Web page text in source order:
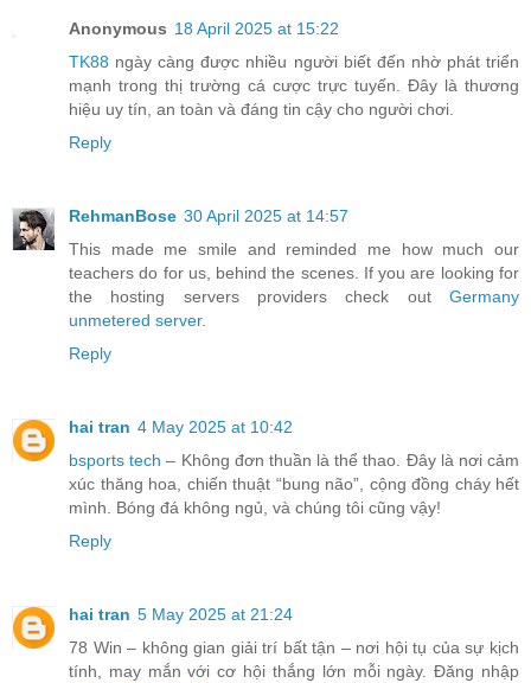
Anonymous 18 April 2025 at 15:22
TK88 ngày càng được nhiều người biết đến nhờ phát triển
mạnh trong thị trường cá cược trực tuyến. Đây là thương
hiệu uy tín, an toàn và đáng tin cậy cho người chơi.
Reply
RehmanBose 30 April 2025 at 14:57
This made me smile and reminded me how much our
teachers do for us, behind the scenes. If you are looking for
the hosting servers providers check out Germany
unmetered server.
Reply
hai tran 4 May 2025 at 10:42
bsports tech – Không đơn thuần là thể thao. Đây là nơi cảm
xúc thăng hoa, chiến thuật “bung não”, cộng đồng cháy hết
mình. Bóng đá không ngủ, và chúng tôi cũng vậy!
Reply
hai tran 5 May 2025 at 21:24
78 Win – không gian giải trí bất tận – nơi hội tụ của sự kịch
tính, may mắn với cơ hội thắng lớn mỗi ngày. Đăng nhập